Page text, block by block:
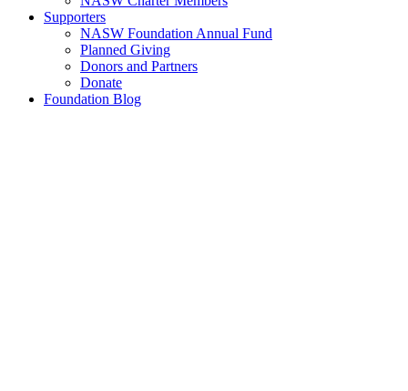
Supporters
NASW Foundation Annual Fund
Planned Giving
Donors and Partners
Donate
Foundation Blog